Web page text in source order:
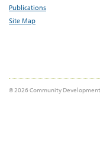
Publications
Site Map
© 2026 Community